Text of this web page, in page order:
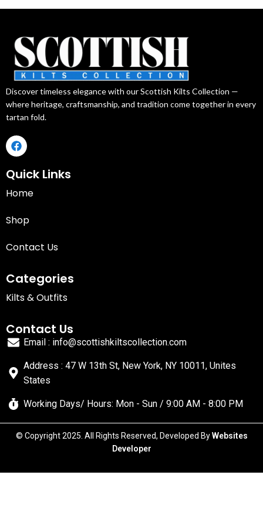
Discover timeless elegance with our Scottish Kilts Collection —
where heritage, craftsmanship, and tradition come together in every
tartan fold.
Quick Links
Home
Shop
Contact Us
Categories
Kilts & Outfits
Contact Us
Email : info@scottishkiltscollection.com
Address : 47 W 13th St, New York, NY 10011, Unites
States
Working Days/ Hours: Mon - Sun / 9:00 AM - 8:00 PM
© Copyright 2025. All Rights Reserved, Developed ByWebsites
Developer